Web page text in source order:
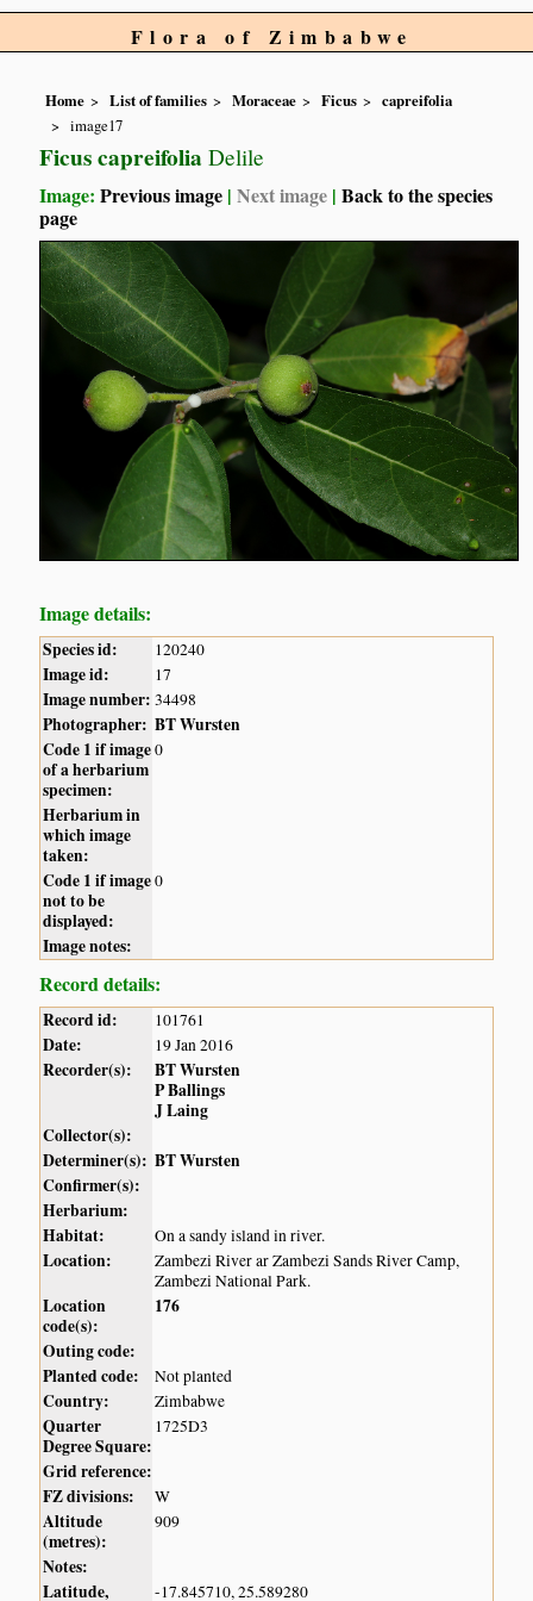
Flora of Zimbabwe
Home List of families Moraceae Ficus
capreifolia
image17
Ficus capreifolia Delile
Image:Previous image |Next image |Back to the species
page
Image details:
Species id: 120240
Image id: 17
Image number: 34498
Photographer: BT Wursten
Code 1 if image
of a herbarium
specimen:
0
Herbarium in
which image
taken:
Code 1 if image
not to be
displayed:
0
Image notes:
Record details:
Record id: 101761
Date: 19 Jan 2016
Recorder(s):
BT Wursten
P Ballings
J Laing
Collector(s):
Determiner(s): BT Wursten
Confirmer(s):
Herbarium:
Habitat:
On a sandy island in river.
Location:
Zambezi River ar Zambezi Sands River Camp,
Zambezi National Park.
Location
code(s):
176
Outing code:
Planted code:
Not planted
Country: Zimbabwe
Quarter
Degree Square:
1725D3
Grid reference:
FZ divisions:
W
Altitude
(metres):
909
Notes:
Latitude,
-17.845710, 25.589280